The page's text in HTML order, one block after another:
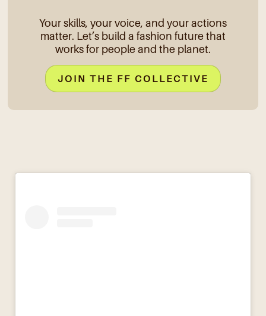
Your skills, your voice, and your actions
matter. Let’s build a fashion future that
works for people and the planet.
JOIN THE FF COLLECTIVE